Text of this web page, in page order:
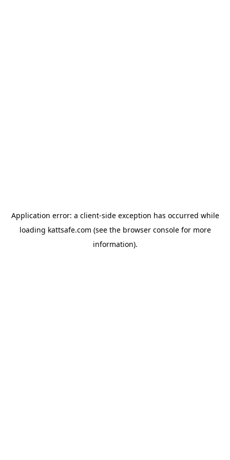
Application error: a client-side exception has occurred while
loading kattsafe.com (see the browser consolefor more
information).